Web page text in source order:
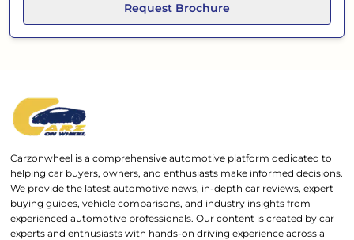
Request Brochure
Carzonwheel is a comprehensive automotive platform dedicated to
helping car buyers, owners, and enthusiasts make informed decisions.
We provide the latest automotive news, in-depth car reviews, expert
buying guides, vehicle comparisons, and industry insights from
experienced automotive professionals. Our content is created by car
experts and enthusiasts with hands-on driving experience across a